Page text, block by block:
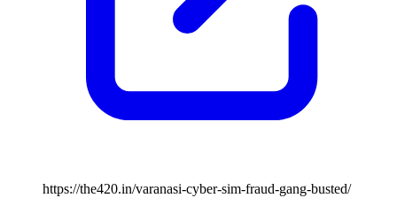
https://the420.in/varanasi-cyber-sim-fraud-gang-busted/